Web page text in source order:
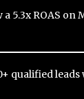
5.3x ROAS on
qualified leads